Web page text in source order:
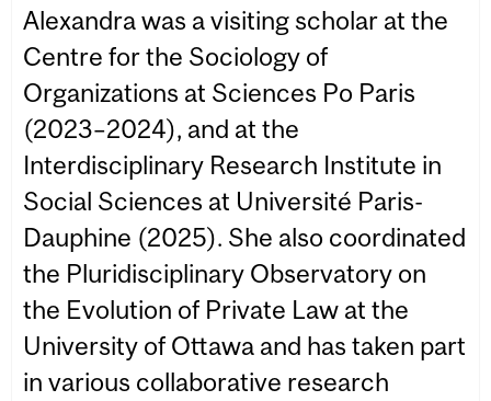
Alexandra was a visiting scholar at the
Centre for the Sociology of
Organizations at Sciences Po Paris
(2023–2024), and at the
Interdisciplinary Research Institute in
Social Sciences at Université Paris-
Dauphine (2025). She also coordinated
the Pluridisciplinary Observatory on
the Evolution of Private Law at the
University of Ottawa and has taken part
in various collaborative research